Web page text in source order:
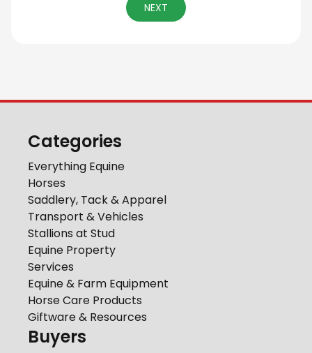
NEXT
Categories
Everything Equine
Horses
Saddlery, Tack & Apparel
Transport & Vehicles
Stallions at Stud
Equine Property
Services
Equine & Farm Equipment
Horse Care Products
Giftware & Resources
Buyers